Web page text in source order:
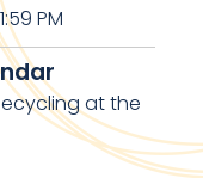
PM
at the